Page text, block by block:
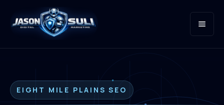
Open
EIGHT MILE PLAINS SEO